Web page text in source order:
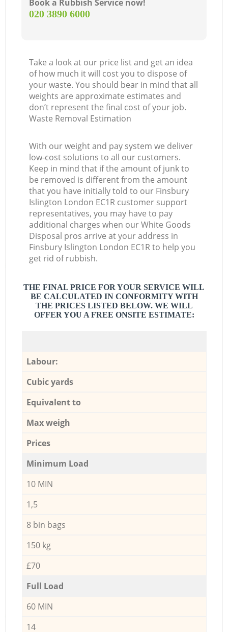
Book a Rubbish Service now!
‎020 3890 6000
Take a look at our price list and get an idea
of how much it will cost you to dispose of
your waste. You should bear in mind that all
weights are approximate estimates and
don’t represent the final cost of your job.
Waste Removal Estimation
With our weight and pay system we deliver
low-cost solutions to all our customers.
Keep in mind that if the amount of junk to
be removed is different from the amount
that you have initially told to our Finsbury
Islington London EC1R customer support
representatives, you may have to pay
additional charges when our White Goods
Disposal pros arrive at your address in
Finsbury Islington London EC1R to help you
get rid of rubbish.
THE FINAL PRICE FOR YOUR SERVICE WILL
BE CALCULATED IN CONFORMITY WITH
THE PRICES LISTED BELOW. WE WILL
OFFER YOU A FREE ONSITE ESTIMATE:
Labour:
Cubic yards
Equivalent to
Max weigh
Prices
Minimum Load
10 MIN
1,5
8 bin bags
150 kg
£70
Full Load
60 MIN
14